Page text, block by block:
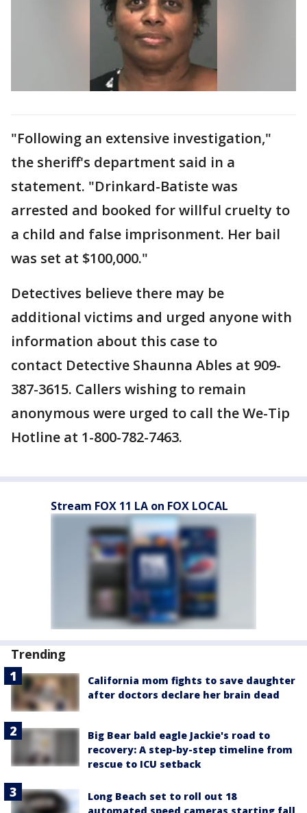
"Following an extensive investigation,"
the sheriff's department said in a
statement. "Drinkard-Batiste was
arrested and booked for willful cruelty to
a child and false imprisonment. Her bail
was set at $100,000."
Detectives believe there may be
additional victims and urged anyone with
information about this case to
contact Detective Shaunna Ables at 909-
387-3615. Callers wishing to remain
anonymous were urged to call the We-Tip
Hotline at 1-800-782-7463.
Stream FOX 11 LA on FOX LOCAL
Trending
California mom fights to save daughter
after doctors declare her brain dead
Big Bear bald eagle Jackie's road to
recovery: A step-by-step timeline from
rescue to ICU setback
Long Beach set to roll out 18